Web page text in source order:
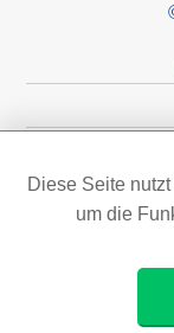
Diese Seite
um die